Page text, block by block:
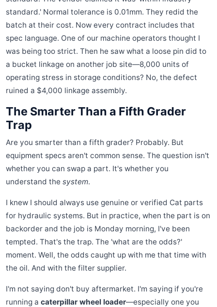
standard.' Normal tolerance is 0.01mm. They redid the
batch at their cost. Now every contract includes that
spec language. One of our machine operators thought I
was being too strict. Then he saw what a loose pin did to
a bucket linkage on another job site—8,000 units of
operating stress in storage conditions? No, the defect
ruined a $4,000 linkage assembly.
The Smarter Than a Fifth Grader
Trap
Are you smarter than a fifth grader? Probably. But
equipment specs aren't common sense. The question isn't
whether you can swap a part. It's whether you
understand the system.
I knew I should always use genuine or verified Cat parts
for hydraulic systems. But in practice, when the part is on
backorder and the job is Monday morning, I've been
tempted. That's the trap. The 'what are the odds?'
moment. Well, the odds caught up with me that time with
the oil. And with the filter supplier.
I'm not saying don't buy aftermarket. I'm saying if you're
running a caterpillar wheel loader—especially one you